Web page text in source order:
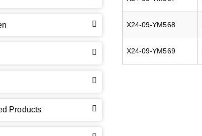
X24-09-YM568
X24-09-YM569
Products